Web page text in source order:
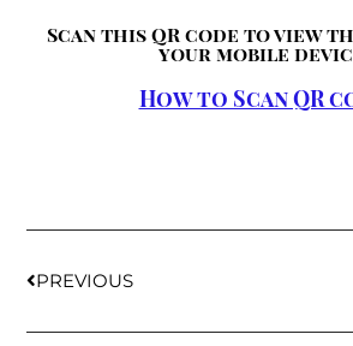
Scan this QR code to view
your mobile
How to Scan QR
PREVIOUS